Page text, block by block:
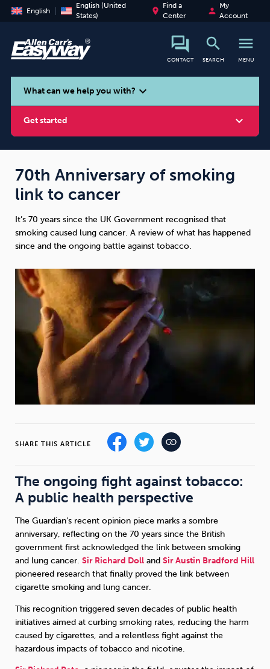
English
English (United
States)
place
Find a
Center
person
My
Account
CONTACT
search
SEARCH
menu
MENU
search
What can we help you with? expand_more
Get started expand_more
Smoking
Weight Emotional Eating
Cannabis
Flying Caffeine
Sleep
Wellbeing at Work
70th Anniversary of smoking
link to cancer
It’s 70 years since the UK Government recognised that
smoking caused lung cancer. A review of what has happened
since and the ongoing battle against tobacco.
SHARE THIS ARTICLE
The ongoing fight against tobacco:
A public health perspective
The Guardian’s recent opinion piece marks a sombre
anniversary, reflecting on the 70 years since the British
government first acknowledged the link between smoking
and lung cancer. Sir Richard Doll and Sir Austin Bradford Hill
pioneered research that finally proved the link between
cigarette smoking and lung cancer.
This recognition triggered seven decades of public health
initiatives aimed at curbing smoking rates, reducing the harm
caused by cigarettes, and a relentless fight against the
hazardous impacts of tobacco and nicotine.